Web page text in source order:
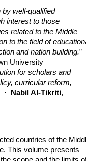
well-qualified
interest to those
related to the Middle
to the field of
and nation building.”
University
for scholars and
curricular reform,
· Nabil Al-Tikriti,
countries of the
This volume presents